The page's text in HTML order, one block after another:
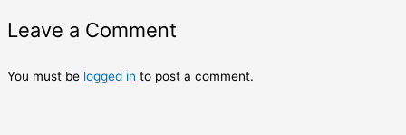
Leave a Comment
You must be logged in to post a comment.